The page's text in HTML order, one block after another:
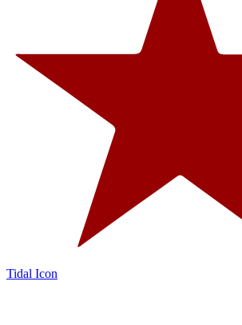
Tidal Icon